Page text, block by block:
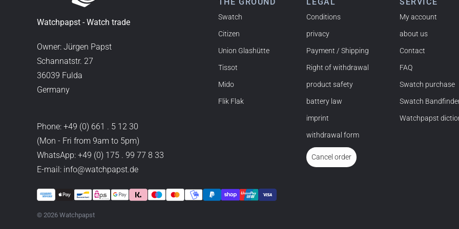
Joshua L
watchpapst. Highly recommended!
The delivery was super fast and the watch was flawless. The packaging was also very
good. I'm very satisfied and would order again anytime!
16.02.2026
Easy to find online, comprehensive product information, simple purchasing process,
Watchpapst - Watch trade
Owner: Jürgen Papst
Schannatstr. 27
36039 Fulda
Germany
Phone: +49 (0) 661 . 5 12 30
(Mon - Fri from 9am to 5pm)
WhatsApp: +49 (0) 175 . 99 77 8 33
E-mail: info@watchpapst.de
Swatch
Citizen
Union Glashütte
Tissot
Mido
Flik Flak
Conditions
privacy
Payment / Shipping
Right of withdrawal
product safety
battery law
imprint
withdrawal form
Cancel order
My account
about us
Contact
FAQ
Swatch purchase
Swatch
Watchpapst
© 2026 Watchpapst